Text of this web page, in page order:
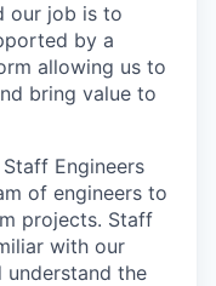
our job is to
by a
allowing us to
bring value to
Engineers
of engineers to
projects. Staff
with our
the